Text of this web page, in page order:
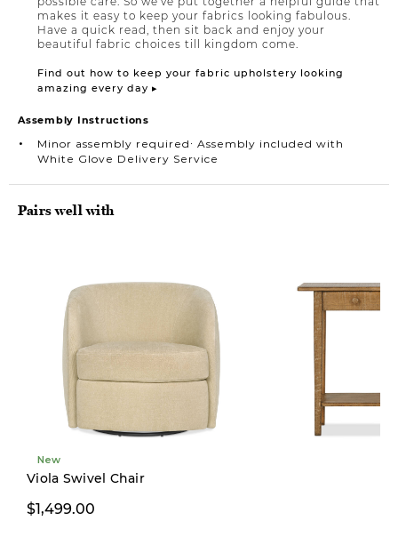
makes it easy to keep your fabrics looking fabulous.
Have a quick read, then sit back and enjoy your
beautiful fabric choices till kingdom come.
Find out how to keep your fabric upholstery looking
amazing every day ▸
Assembly Instructions
Minor assembly required∙ Assembly included with
White Glove Delivery Service
Pairs well with
New
Viola Swivel Chair
$1,499.00